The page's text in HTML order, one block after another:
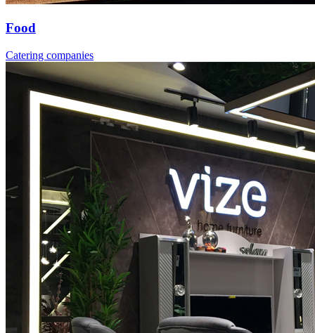
Food
Catering companies